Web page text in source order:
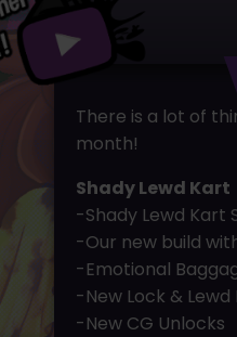
There is a lot of
month!
Shady Lewd Kart
-Shady Lewd Kart
-Our new build
-Emotional
-New Lock & Lewd
-New CG Unlocks